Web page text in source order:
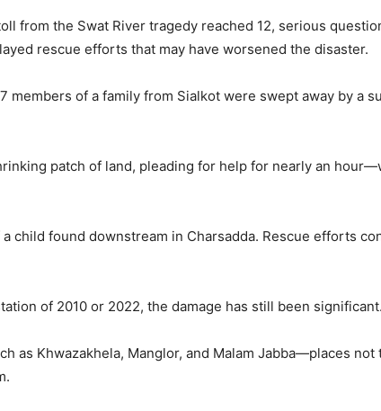
from the Swat River tragedy reached 12, serious
rescue efforts that may have worsened the disaster.
of a family from Sialkot were swept away by a
patch of land, pleading for help for nearly an
child found downstream in Charsadda. Rescue efforts
of 2010 or 2022, the damage has still been significant.
as Khwazakhela, Manglor, and Malam Jabba—places not